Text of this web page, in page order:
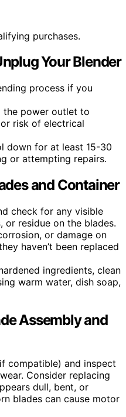
purchases.
Your Blender
process if you
the power outlet to
risk of electrical
down for at least 15-30
or attempting repairs.
and Container
check for any visible
or residue on the blades.
or damage on
haven’t been replaced
ingredients, clean
warm water, dish soap,
Assembly and
compatible) and inspect
Consider replacing
dull, bent, or
blades can cause motor